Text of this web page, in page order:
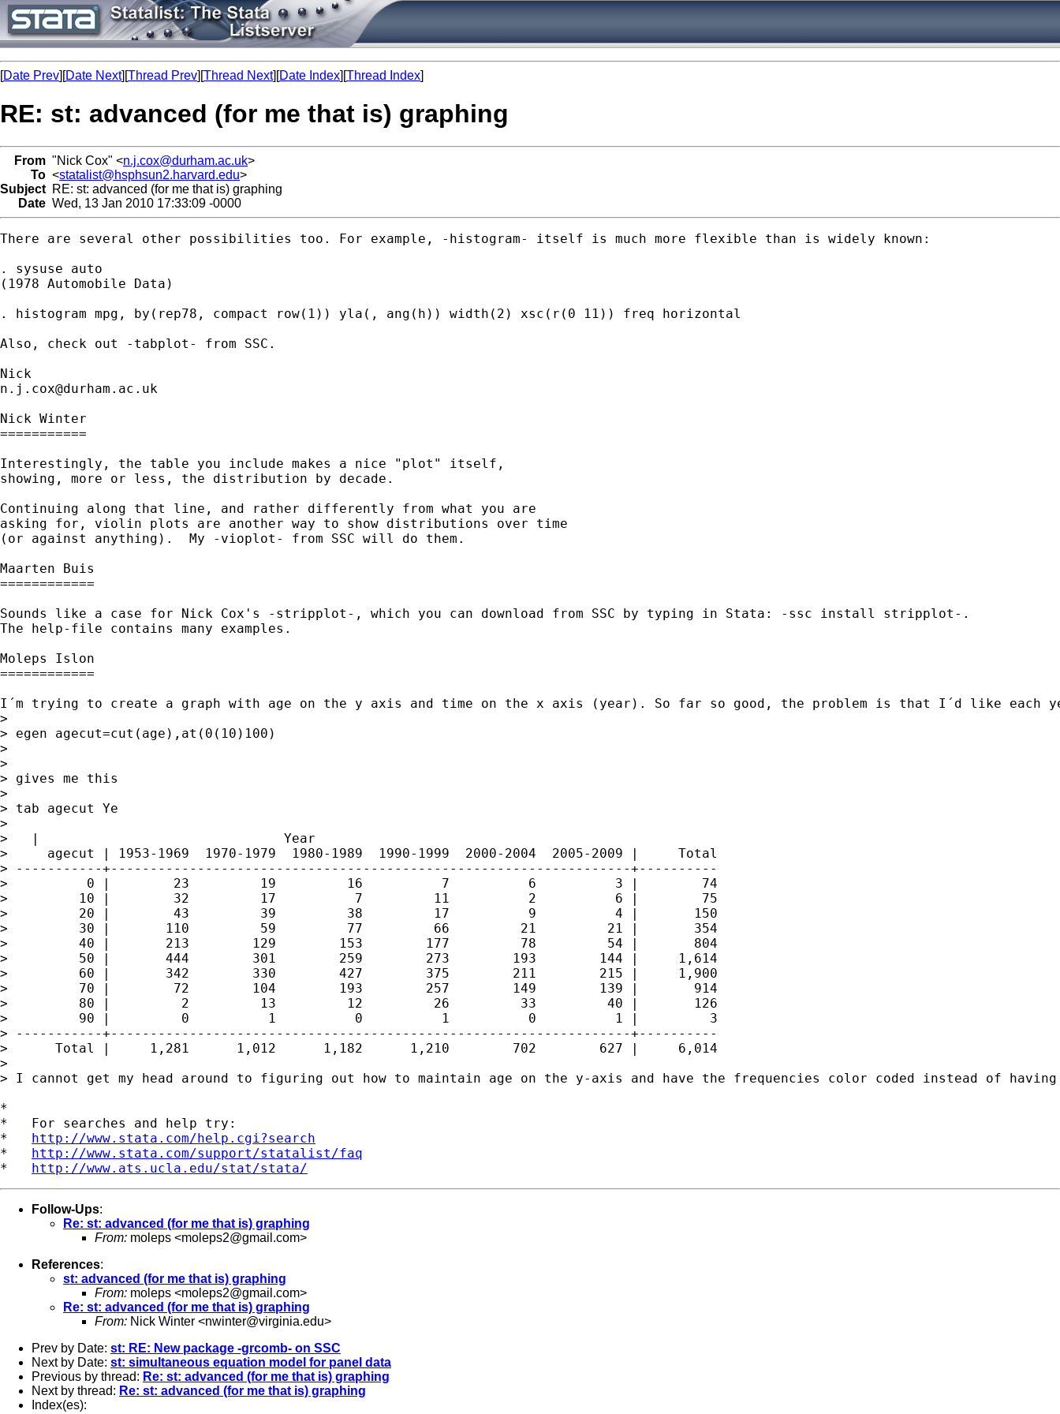
[Date Prev][Date Next][Thread Prev][Thread Next][Date Index][Thread Index]
RE: st: advanced (for me that is) graphing
From "Nick Cox" <n.j.cox@durham.ac.uk>
To <statalist@hsphsun2.harvard.edu>
Subject RE: st: advanced (for me that is) graphing
Date Wed, 13 Jan 2010 17:33:09 -0000
There are several other possibilities too. For example, -histogram- itself is much more flexible than is widely known:
. sysuse auto
(1978 Automobile Data)
. histogram mpg, by(rep78, compact row(1)) yla(, ang(h)) width(2) xsc(r(0 11)) freq horizontal
Also, check out -tabplot- from SSC.
n.j.cox@durham.ac.uk
Nick Winter
===========
Interestingly, the table you include makes a nice "plot" itself,
showing, more or less, the distribution by decade.
Continuing along that line, and rather differently from what you are
asking for, violin plots are another way to show distributions over time
(or against anything).  My -vioplot- from SSC will do them.
Maarten Buis
============
Sounds like a case for Nick Cox's -stripplot-, which you can download from SSC by typing in Stata: -ssc install stripplot-.
The help-file contains many examples.
Moleps Islon
============
I´m trying to create a graph with age on the y axis and time on the x axis (year). So far so good, the problem is that I´d like each
>
> egen agecut=cut(age),at(0(10)100)
>
>
> gives me this
>
> tab agecut Ye
>
>   |                               Year
>     agecut | 1953-1969  1970-1979  1980-1989  1990-1999  2000-2004  2005-2009 |     Total
> -----------+------------------------------------------------------------------+----------
>          0 |        23         19         16          7          6          3 |        74
>         10 |        32         17          7         11          2          6 |        75
>         20 |        43         39         38         17          9          4 |       150
>         30 |       110         59         77         66         21         21 |       354
>         40 |       213        129        153        177         78         54 |       804
>         50 |       444        301        259        273        193        144 |     1,614
>         60 |       342        330        427        375        211        215 |     1,900
>         70 |        72        104        193        257        149        139 |       914
>         80 |         2         13         12         26         33         40 |       126
>         90 |         0          1          0          1          0          1 |         3
> -----------+------------------------------------------------------------------+----------
>      Total |     1,281      1,012      1,182      1,210        702        627 |     6,014
>
> I cannot get my head around to figuring out how to maintain age on the y-axis and have the frequencies color coded instead of
*
*   For searches and help try:
* http://www.stata.com/help.cgi?search
* http://www.stata.com/support/statalist/faq
* http://www.ats.ucla.edu/stat/stata/
Follow-Ups:
Re: st: advanced (for me that is) graphing
From: moleps <moleps2@gmail.com>
References:
st: advanced (for me that is) graphing
From: moleps <moleps2@gmail.com>
Re: st: advanced (for me that is) graphing
From: Nick Winter <nwinter@virginia.edu>
Prev by Date: st: RE: New package -grcomb- on SSC
Next by Date: st: simultaneous equation model for panel data
Previous by thread: Re: st: advanced (for me that is) graphing
Next by thread: Re: st: advanced (for me that is) graphing
Index(es):